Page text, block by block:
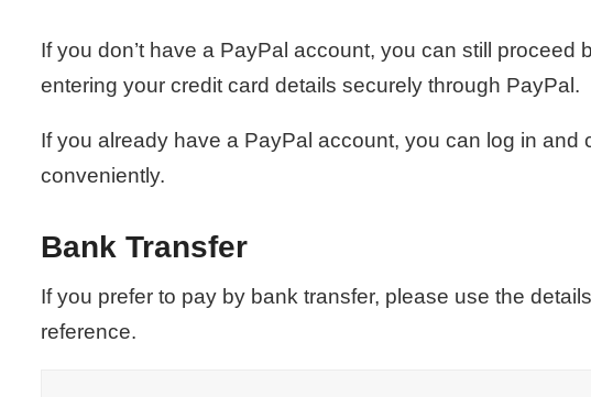
If you don’t have a PayPal account, you can still
entering your credit card details securely through PayPal.
If you already have a PayPal account, you can log in
conveniently.
Bank Transfer
If you prefer to pay by bank transfer, please use the
reference.